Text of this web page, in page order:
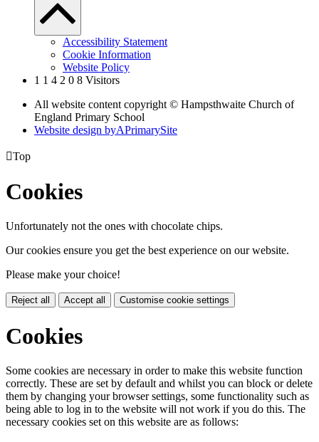
Accessibility Statement
Cookie Information
Website Policy
1 1 4 2 0 8 Visitors
All website content copyright © Hampsthwaite Church of
England Primary School
Website design byAPrimarySite
Top
Cookies
Unfortunately not the ones with chocolate chips.
Our cookies ensure you get the best experience on our website.
Please make your choice!
Reject all Accept all Customise cookie settings
Cookies
Some cookies are necessary in order to make this website function
correctly. These are set by default and whilst you can block or delete
them by changing your browser settings, some functionality such as
being able to log in to the website will not work if you do this. The
necessary cookies set on this website are as follows: